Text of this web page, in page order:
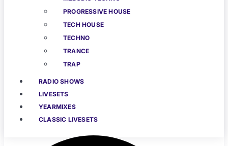
PROGRESSIVE HOUSE
TECH HOUSE
TECHNO
TRANCE
TRAP
RADIO SHOWS
LIVESETS
YEARMIXES
CLASSIC LIVESETS